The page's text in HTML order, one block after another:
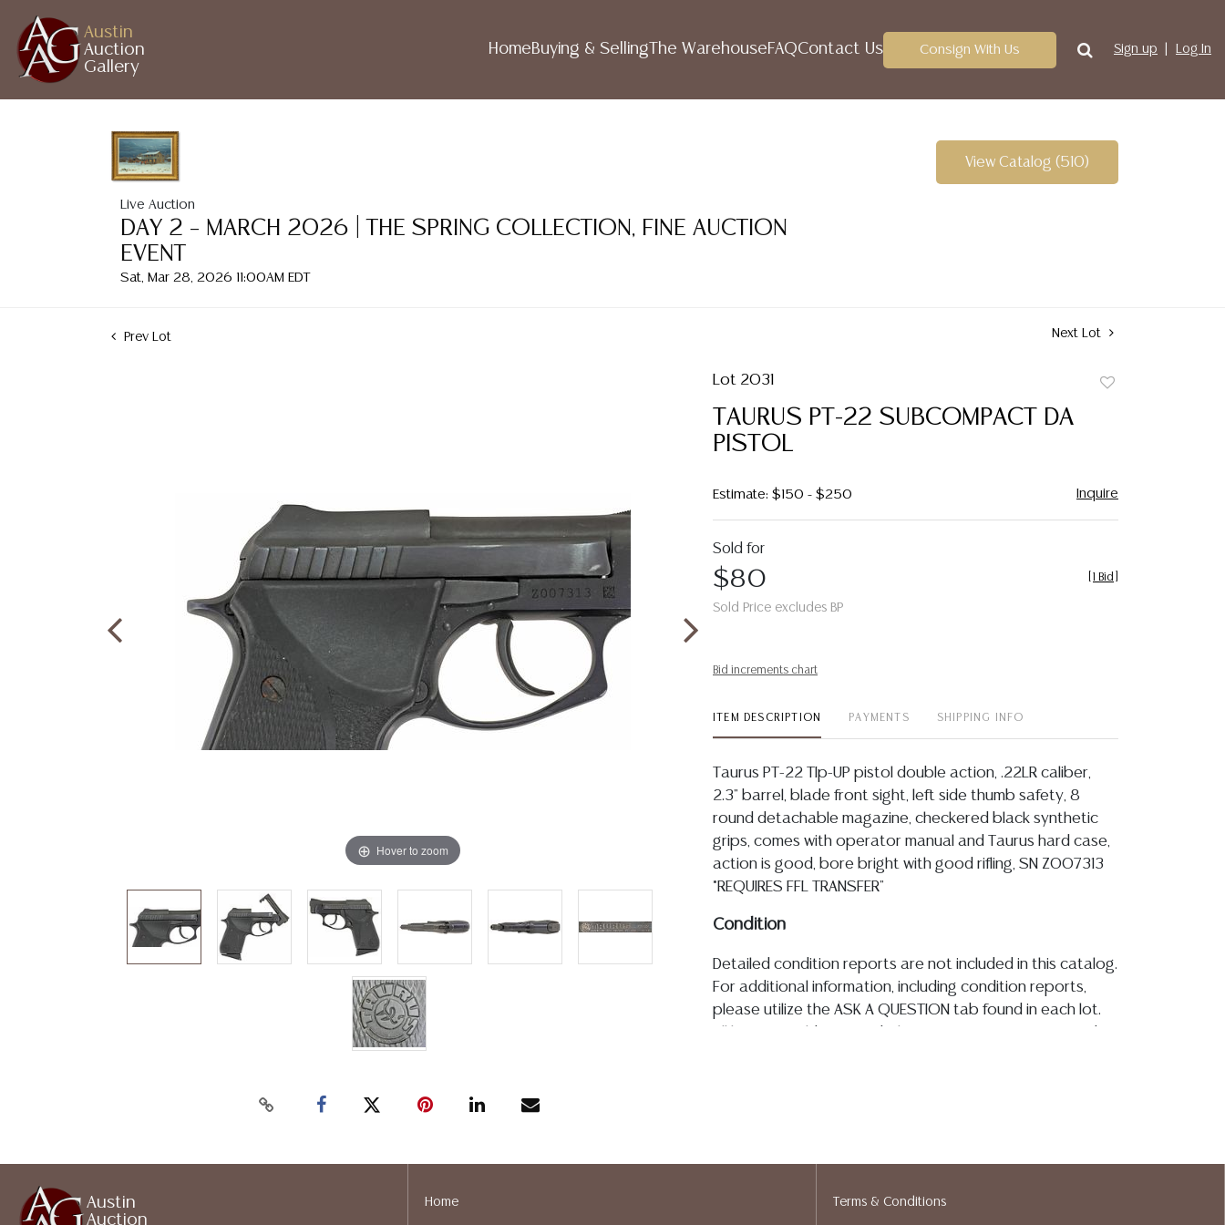
Austin
Auction
Gallery
HomeBuying & Selling The WarehouseFAQContact Us Consign With Us Sign up Log In
Live Auction
DAY 2 – MARCH 2026 | THE SPRING COLLECTION, FINE AUCTION
EVENT
Sat, Mar 28, 2026 11:00AM EDT
View Catalog (510)
Prev Lot Next Lot
Hover to zoom
Lot 2031
TAURUS PT-22 SUBCOMPACT DA
PISTOL
Estimate: $150 - $250 Inquire
Sold for
$80
Sold Price excludes BP
1 Bid
Bid increments chart
ITEM DESCRIPTION PAYMENTS SHIPPING INFO
Taurus PT-22 TIp-UP pistol double action, .22LR caliber,
2.3" barrel, blade front sight, left side thumb safety, 8
round detachable magazine, checkered black synthetic
grips, comes with operator manual and Taurus hard case,
action is good, bore bright with good rifling, SN Z007313
*REQUIRES FFL TRANSFER"
Condition
Detailed condition reports are not included in this catalog.
For additional information, including condition reports,
please utilize the ASK A QUESTION tab found in each lot.
Auction Gallery does not perform any shipping or packing
Austin
Auction
Home Terms & Conditions